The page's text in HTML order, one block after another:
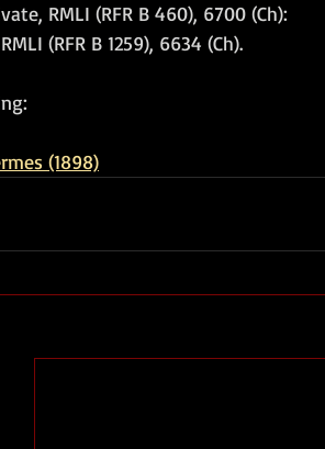
RMLI (RFR B 460), 6700 (Ch):
(RFR B 1259), 6634 (Ch).
(1898)